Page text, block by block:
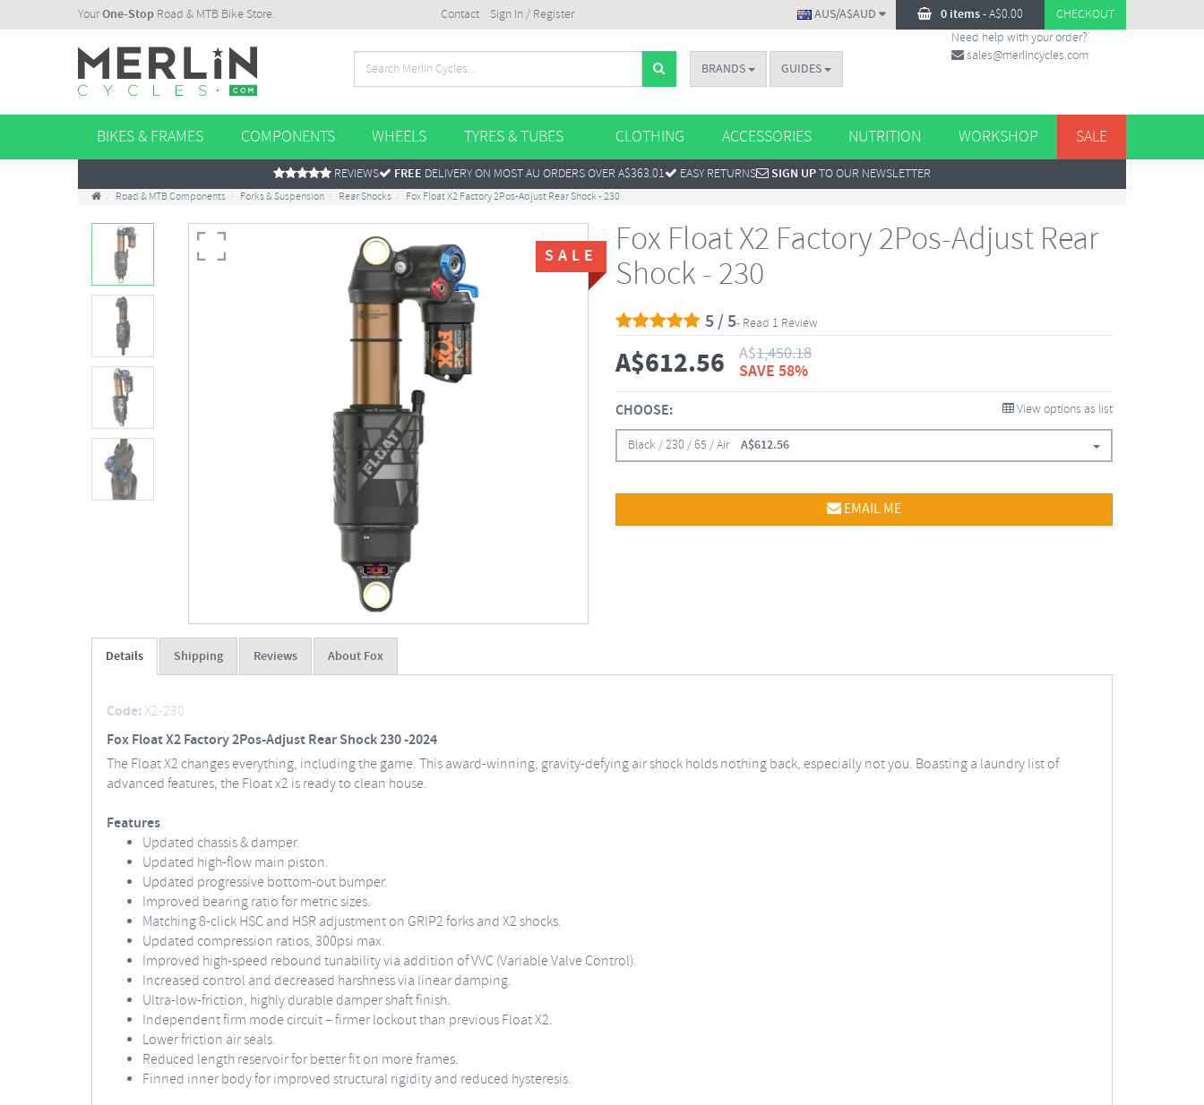
YourOne-Stop Road & MTB Bike Store. Contact Sign In / Register 0 items-A$0.00 CHECKOUT
AUS/A$AUD
BRANDS GUIDES
Need help with your order?
sales@merlincycles.com
BIKES & FRAMES COMPONENTS WHEELS TYRES & TUBES CLOTHING ACCESSORIES NUTRITION WORKSHOP SALE
REVIEWS FREE DELIVERY ON MOST AU ORDERS OVER A$363.01 EASY RETURNS SIGN UPTO OUR NEWSLETTER
Road & MTB Components Forks & Suspension Rear Shocks Fox Float X2 Factory 2Pos-Adjust Rear Shock - 230
SALE
Fox Float X2 Factory 2Pos-Adjust Rear
Shock - 230
5 / 5- Read 1 Review
A$612.56 A$1,450.18
SAVE 58%
CHOOSE: View options as list
Black / 230 / 65 / Air A$612.56
EMAIL ME
Details Shipping Reviews About Fox
Code: X2-230
Fox Float X2 Factory 2Pos-Adjust Rear Shock 230 -2024
The Float X2 changes everything, including the game. This award-winning, gravity-defying air shock holds nothing back, especially not you. Boasting a laundry list of
advanced features, the Float x2 is ready to clean house.
Features
Updated chassis & damper.
Updated high-flow main piston.
Updated progressive bottom-out bumper.
Improved bearing ratio for metric sizes.
Matching 8-click HSC and HSR adjustment on GRIP2 forks and X2 shocks.
Updated compression ratios, 300psi max.
Improved high-speed rebound tunability via addition of VVC (Variable Valve Control).
Increased control and decreased harshness via linear damping.
Ultra-low-friction, highly durable damper shaft finish.
Independent firm mode circuit – firmer lockout than previous Float X2.
Lower friction air seals.
Reduced length reservoir for better fit on more frames.
Finned inner body for improved structural rigidity and reduced hysteresis.